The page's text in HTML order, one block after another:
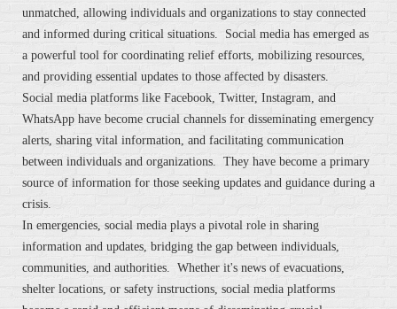
unmatched, allowing individuals and organizations to stay connected
and informed during critical situations. Social media has emerged as
a powerful tool for coordinating relief efforts, mobilizing resources,
and providing essential updates to those affected by disasters.
Social media platforms like Facebook, Twitter, Instagram, and
WhatsApp have become crucial channels for disseminating emergency
alerts, sharing vital information, and facilitating communication
between individuals and organizations. They have become a primary
source of information for those seeking updates and guidance during a
crisis.
In emergencies, social media plays a pivotal role in sharing
information and updates, bridging the gap between individuals,
communities, and authorities. Whether it's news of evacuations,
shelter locations, or safety instructions, social media platforms